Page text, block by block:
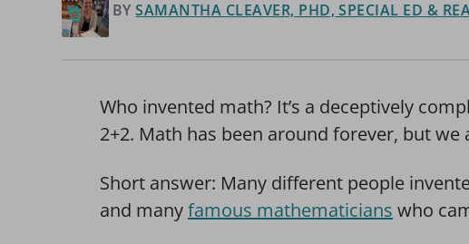
BY SAMANTHA CLEAVER, PHD, SPECIAL ED &
Who invented math? It’s a deceptively
2+2. Math has been around forever, but
Short answer: Many different people
and manyfamous mathematicians who